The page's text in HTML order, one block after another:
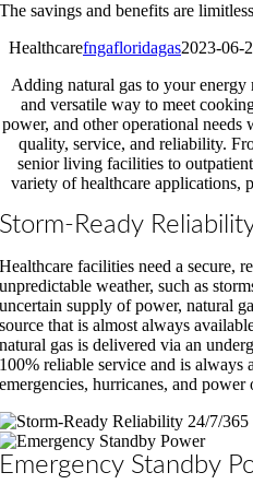
The savings and benefits are
Healthcarefngafloridagas2023-06-
Adding natural gas to your
and versatile way to meet
power, and other operational
quality, service, and reliability.
senior living facilities to
variety of healthcare applications,
Storm-Ready
Healthcare facilities need a secure,
unpredictable weather, such as
uncertain supply of power, natural
source that is almost always
natural gas is delivered via an
100% reliable service and is
emergencies, hurricanes, and power
Emergency Standby